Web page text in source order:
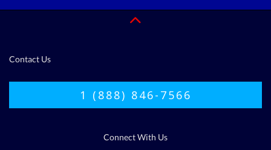
Contact Us
1 (888) 846-7566
Connect With Us